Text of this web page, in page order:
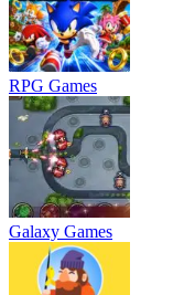
RPG Games
Galaxy Games